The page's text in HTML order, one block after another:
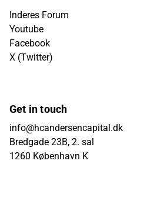
Inderes Forum
Youtube
Facebook
X (Twitter)
Get in touch
info@hcandersencapital.dk
Bredgade 23B, 2. sal
1260 København K